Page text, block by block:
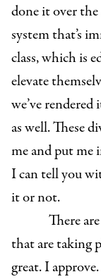
done it over the
system that’s
class, which is
elevate
we’ve
as well. These
me and put me
I can tell you
it or not.
There
that are taking
great. I